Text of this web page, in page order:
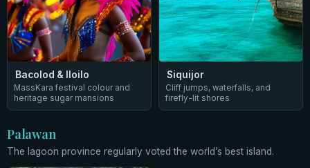
Bacolod & Iloilo
MassKara festival colour and
heritage sugar mansions
Siquijor
Cliff jumps, waterfalls, and
firefly-lit shores
Palawan
The lagoon province regularly voted the world’s best island.